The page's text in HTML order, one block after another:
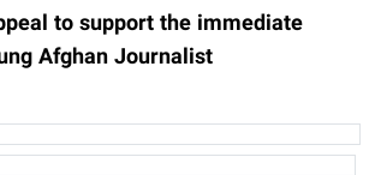
to support the immediate
Afghan Journalist